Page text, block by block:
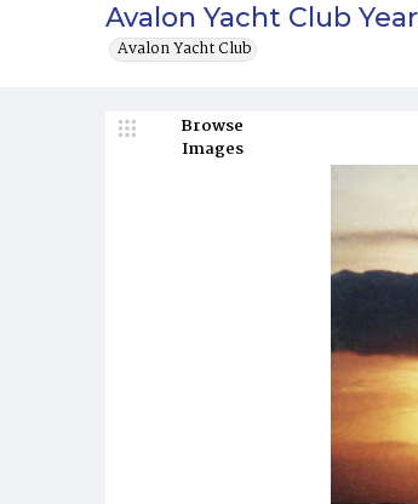
Avalon Yacht Club
Avalon Yacht Club
Browse
Images